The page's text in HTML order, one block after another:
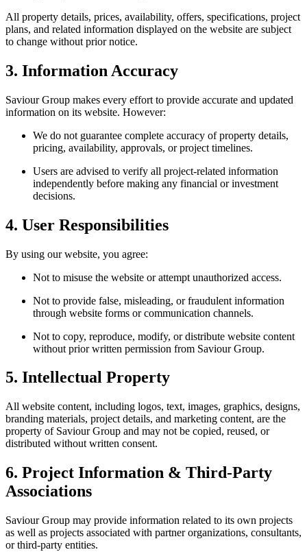
All property details, prices, availability, offers, specifications, project
plans, and related information displayed on the website are subject
to change without prior notice.
3. Information Accuracy
Saviour Group makes every effort to provide accurate and updated
information on its website. However:
We do not guarantee complete accuracy of property details,
pricing, availability, approvals, or project timelines.
Users are advised to verify all project-related information
independently before making any financial or investment
decisions.
4. User Responsibilities
By using our website, you agree:
Not to misuse the website or attempt unauthorized access.
Not to provide false, misleading, or fraudulent information
through website forms or communication channels.
Not to copy, reproduce, modify, or distribute website content
without prior written permission from Saviour Group.
5. Intellectual Property
All website content, including logos, text, images, graphics, designs,
branding materials, project details, and marketing content, are the
property of Saviour Group and may not be copied, reused, or
distributed without written consent.
6. Project Information & Third-Party
Associations
Saviour Group may provide information related to its own projects
as well as projects associated with partner organizations, consultants,
or third-party entities.